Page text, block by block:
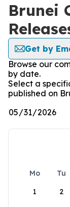
Brunei
Get by
Browse our
by date.
Select a
published on
Mo Tu
1
2